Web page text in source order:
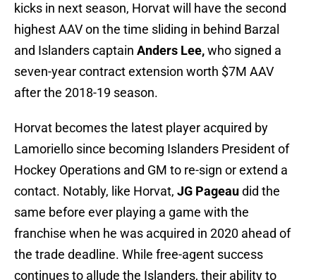
kicks in next season, Horvat will have the second
highest AAV on the time sliding in behind Barzal
and Islanders captain Anders Lee,who signed a
seven-year contract extension worth $7M AAV
after the 2018-19 season.
Horvat becomes the latest player acquired by
Lamoriello since becoming Islanders President of
Hockey Operations and GM to re-sign or extend a
contact. Notably, like Horvat, JG Pageaudid the
same before ever playing a game with the
franchise when he was acquired in 2020 ahead of
the trade deadline. While free-agent success
continues to allude the Islanders, their ability to